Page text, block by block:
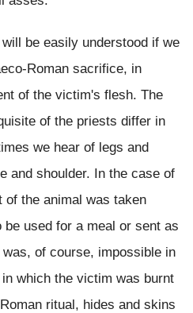
be easily understood if we
Roman sacrifice, in
of the victim's flesh. The
of the priests differ in
we hear of legs and
and shoulder. In the case of
the animal was taken
used for a meal or sent as
of course, impossible in
which the victim was burnt
ritual, hides and skins